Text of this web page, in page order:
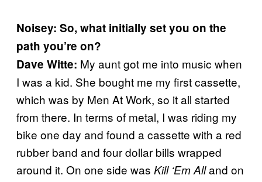
Noisey: So, what initially set you on the
path you’re on?
Dave Witte: My aunt got me into music when
I was a kid. She bought me my first cassette,
which was by Men At Work, so it all started
from there. In terms of metal, I was riding my
bike one day and found a cassette with a red
rubber band and four dollar bills wrapped
around it. On one side was Kill ‘Em Alland on